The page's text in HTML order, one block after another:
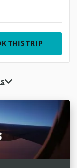
THIS TRIP